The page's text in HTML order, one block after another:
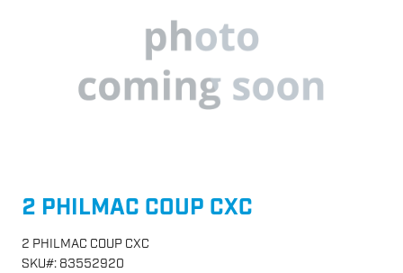
2 PHILMAC COUP CXC
2 PHILMAC COUP CXC
SKU#: 83552920